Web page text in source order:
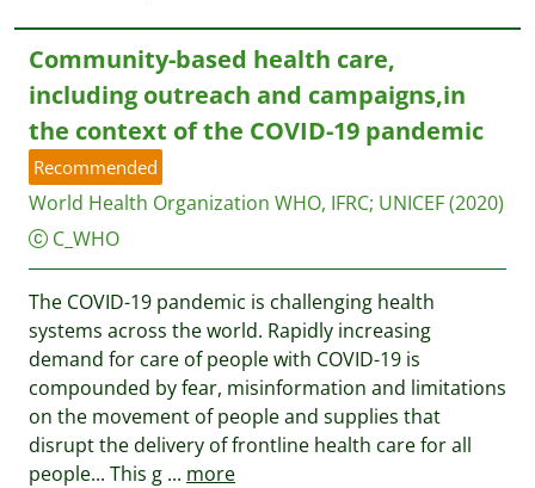
Community-based health care,
including outreach and campaigns,in
the context of the COVID-19 pandemic
Recommended
World Health Organization WHO, IFRC; UNICEF(2020)
C_WHO
The COVID-19 pandemic is challenging health
systems across the world. Rapidly increasing
demand for care of people with COVID-19 is
compounded by fear, misinformation and limitations
on the movement of people and supplies that
disrupt the delivery of frontline health care for all
people... This g ... more